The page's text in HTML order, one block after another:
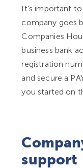
It’s important
company goes
Companies
business bank
registration
and secure a
you started on
support